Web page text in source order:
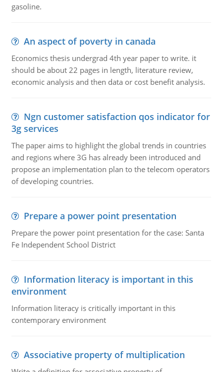
gasoline.
An aspect of poverty in canada
Economics thesis undergrad 4th year paper to write. it
should be about 22 pages in length, literature review,
economic analysis and then data or cost benefit analysis.
Ngn customer satisfaction qos indicator for
3g services
The paper aims to highlight the global trends in countries
and regions where 3G has already been introduced and
propose an implementation plan to the telecom operators
of developing countries.
Prepare a power point presentation
Prepare the power point presentation for the case: Santa
Fe Independent School District
Information literacy is important in this
environment
Information literacy is critically important in this
contemporary environment
Associative property of multiplication